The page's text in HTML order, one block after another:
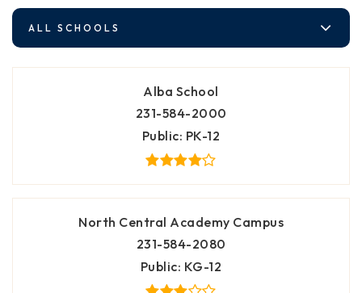
ALL SCHOOLS
Alba School
231-584-2000
Public PK-12
North Central Academy Campus
231-584-2080
Public KG-12